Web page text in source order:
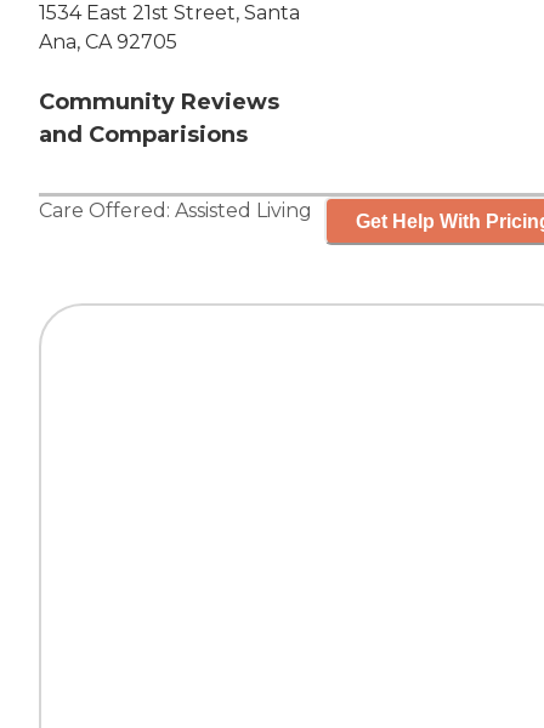
1534 East 21st Street, Santa
Ana, CA 92705
Community Reviews
and Comparisions
Care Offered: Assisted Living Get Help With